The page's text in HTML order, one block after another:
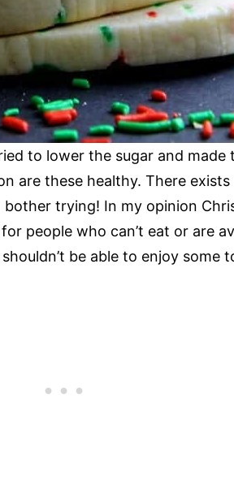
to lower the sugar and
are these healthy. There
trying! In my opinion
people who can’t eat or are
be able to enjoy some